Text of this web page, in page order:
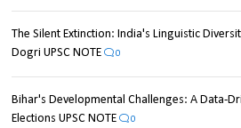
The Silent Extinction: India's Linguistic
Dogri UPSC NOTE
0
Bihar's Developmental Challenges: A Data-
Elections UPSC NOTE
0